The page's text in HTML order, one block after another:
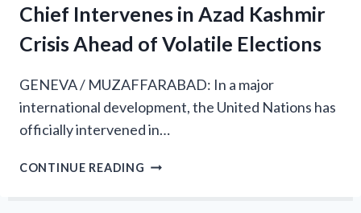
Chief Intervenes in Azad Kashmir
Crisis Ahead of Volatile Elections
GENEVA / MUZAFFARABAD: In a major
international development, the United Nations has
officially intervened in…
CONTINUE READING GLOBAL